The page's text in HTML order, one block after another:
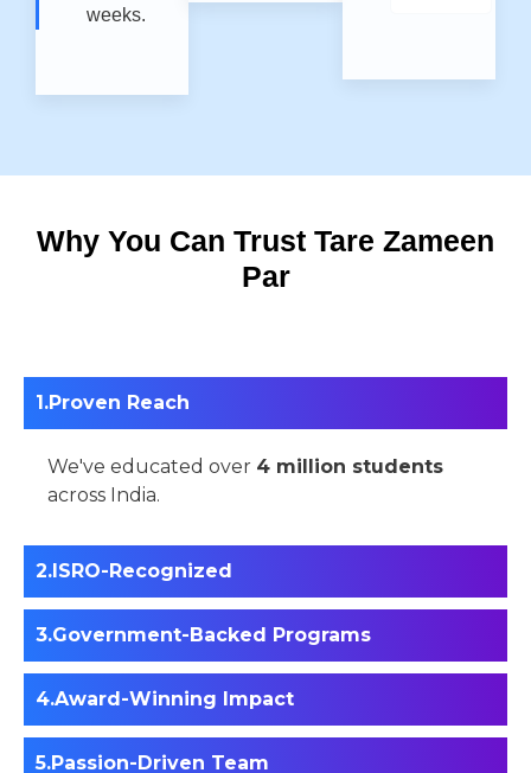
weeks.
Why You Can Trust Tare Zameen
Par
Proven Reach
We've educated over 4 million students
across India.
ISRO-Recognized
Government-Backed Programs
Award-Winning Impact
Passion-Driven Team